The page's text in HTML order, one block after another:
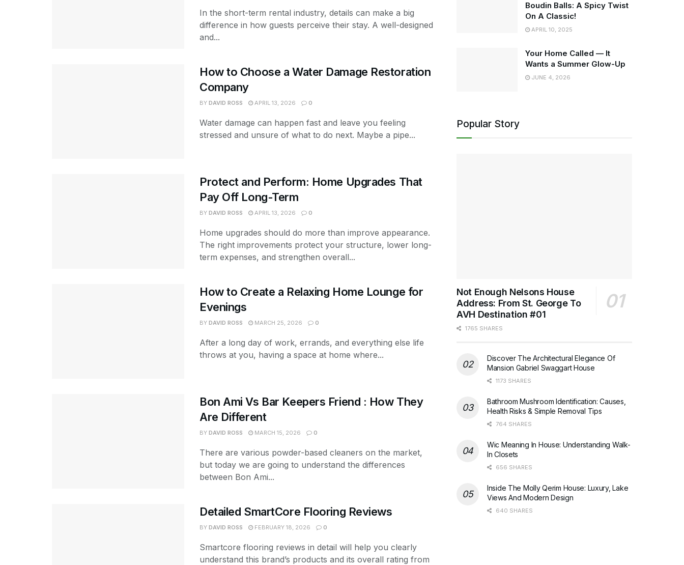
In the short-term rental industry, details can make a big
difference in how guests perceive their stay. A well-designed
and...
How to Choose a Water Damage Restoration
Company
BY DAVID ROSS APRIL 13, 2026 0
Water damage can happen fast and leave you feeling
stressed and unsure of what to do next. Maybe a pipe...
Protect and Perform: Home Upgrades That
Pay Off Long-Term
BY DAVID ROSS APRIL 13, 2026 0
Home upgrades should do more than improve appearance.
The right improvements protect your structure, lower long-
term expenses, and strengthen overall...
How to Create a Relaxing Home Lounge for
Evenings
BY DAVID ROSS MARCH 25, 2026 0
After a long day of work, errands, and everything else life
throws at you, having a space at home where...
Bon Ami Vs Bar Keepers Friend : How They
Are Different
BY DAVID ROSS MARCH 15, 2026 0
There are various powder-based cleaners on the market,
but today we are going to understand the differences
between Bon Ami...
Detailed SmartCore Flooring Reviews
BY DAVID ROSS FEBRUARY 18, 2026 0
Smartcore flooring reviews in detail will help you clearly
understand this brand’s products and its overall rating from
Boudin Balls: A Spicy Twist
On A Classic!
APRIL 10, 2025
Your Home Called — It
Wants a Summer Glow-Up
JUNE 4, 2026
Popular Story
Not Enough Nelsons House
Address: From St. George To
AVH Destination #01
1765 SHARES
Discover The Architectural Elegance Of
Mansion Gabriel Swaggart House
1173 SHARES
Bathroom Mushroom Identification: Causes,
Health Risks & Simple Removal Tips
764 SHARES
Wic Meaning In House: Understanding Walk-
In Closets
656 SHARES
Inside The Molly Qerim House: Luxury, Lake
Views And Modern Design
640 SHARES